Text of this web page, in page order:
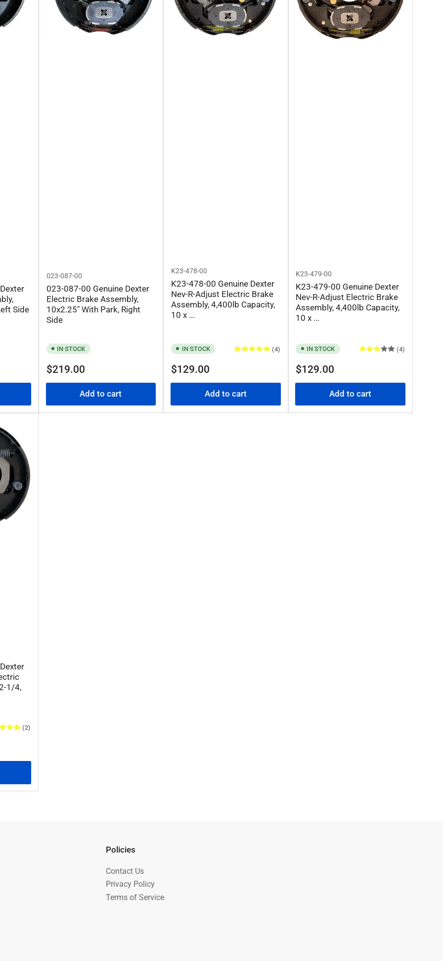
Side
023-087-00
023-087-00 Genuine Dexter
Electric Brake Assembly,
10x2.25" With Park, Right
Side
IN STOCK
Regular
$219.00
Add to cart
K23-478-00
K23-478-00 Genuine Dexter
Nev-R-Adjust Electric Brake
Assembly, 4,400lb Capacity,
10 x ...
IN STOCK (4)
Regular
$129.00
Add to cart
K23-479-00
K23-479-00 Genuine Dexter
Nev-R-Adjust Electric Brake
Assembly, 4,400lb Capacity,
10 x ...
IN STOCK (4)
Regular
$129.00
Add to cart
1/4,
(2)
Policies
Contact Us
Privacy Policy
Terms of Service